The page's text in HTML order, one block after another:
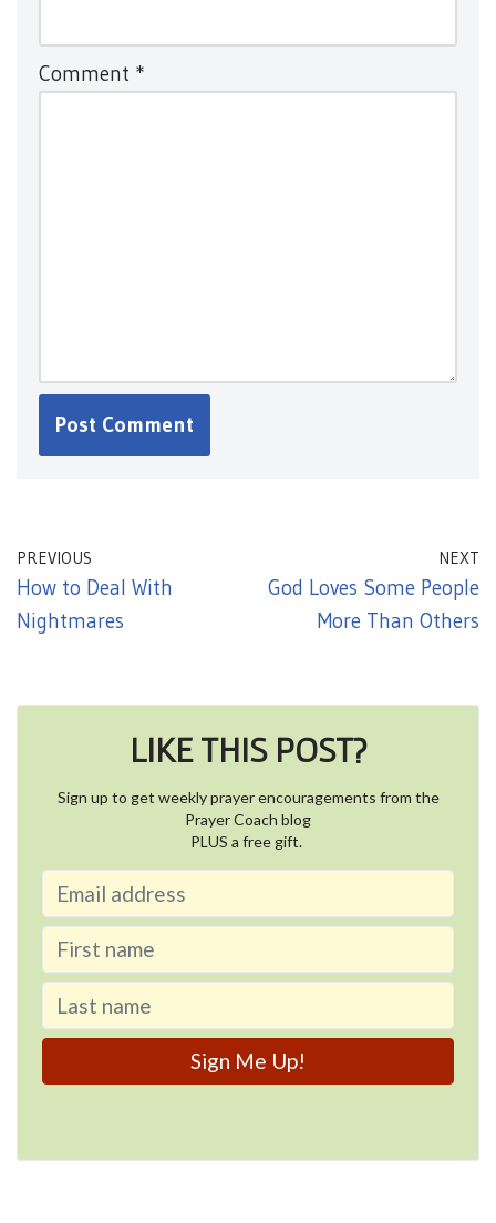
Comment *
PREVIOUS
How to Deal With
Nightmares
NEXT
God Loves Some People
More Than Others
LIKE THIS POST?
Sign up to get weekly prayer encouragements from the
Prayer Coach blog
PLUS a free gift.